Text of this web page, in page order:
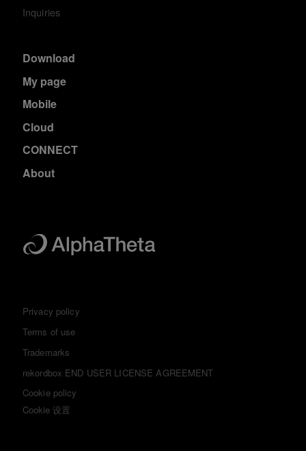
Inquiries
Download
My page
Mobile
Cloud
CONNECT
About
Privacy policy
Terms of use
Trademarks
rekordbox END USER LICENSE AGREEMENT
Cookie policy
Cookie 设置